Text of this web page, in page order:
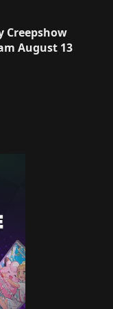
Creepshow
August 13